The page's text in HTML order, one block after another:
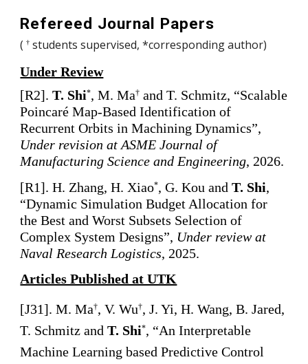
Refereed Journal Papers
(† students supervised, *corresponding author)
Under Review
[R2].T. Shi*,M. Ma† and T. Schmitz, “Scalable
Poincaré Map-Based Identification of
Recurrent Orbits in Machining Dynamics”,
Under revision at ASME Journal of
Manufacturing Science and Engineering, 2026.
[R1]. H. Zhang, H. Xiao*, G. Kou andT. Shi,
“Dynamic Simulation Budget Allocation for
the Best and Worst Subsets Selection of
Complex System Designs”, Under review at
Naval Research Logistics, 2025.
Articles Published at UTK
[J31].M. Ma†, V. Wu†, J. Yi, H. Wang, B. Jared,
T. Schmitz and T. Shi*, “An Interpretable
Machine Learning based Predictive Control